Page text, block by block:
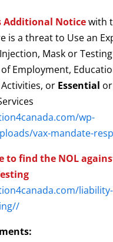
Additional Noticewith
is a threat to Use an
Mask or
Employment,
or Essential
wp-
vax-mandate-
to find the NOL